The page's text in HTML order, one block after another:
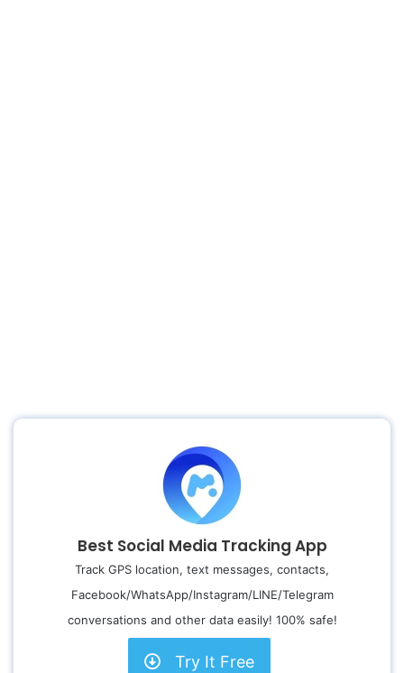
Best Social Media Tracking App
Track GPS location, text messages, contacts,
Facebook/WhatsApp/Instagram/LINE/Telegram
conversations and other data easily! 100% safe!
Try It Free